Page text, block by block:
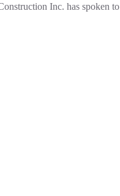
Inc. has spoken